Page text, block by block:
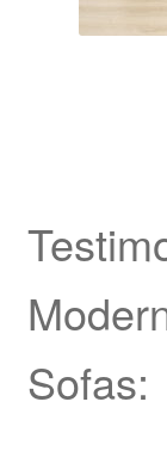
Sofas: